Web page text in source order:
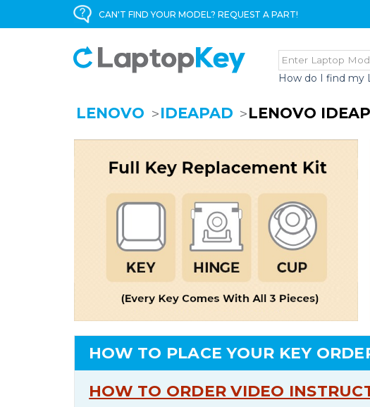
CAN'T FIND YOUR MODEL? REQUEST A PART!
How do I find my
LENOVO IDEAPAD LENOVO
HOW TO PLACE YOUR KEY
HOW TO ORDER VIDEO